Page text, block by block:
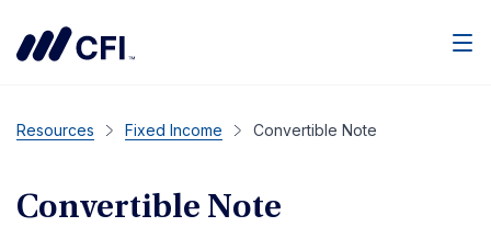
Resources Fixed Income Convertible Note
Convertible Note